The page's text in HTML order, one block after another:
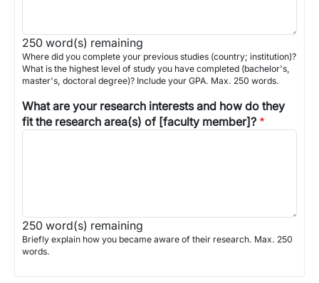
250 word(s) remaining
Where did you complete your previous studies (country; institution)?
What is the highest level of study you have completed (bachelor's,
master's, doctoral degree)? Include your GPA. Max. 250 words.
What are your research interests and how do they
fit the research area(s) of [faculty member]?
250 word(s) remaining
Briefly explain how you became aware of their research. Max. 250
words.